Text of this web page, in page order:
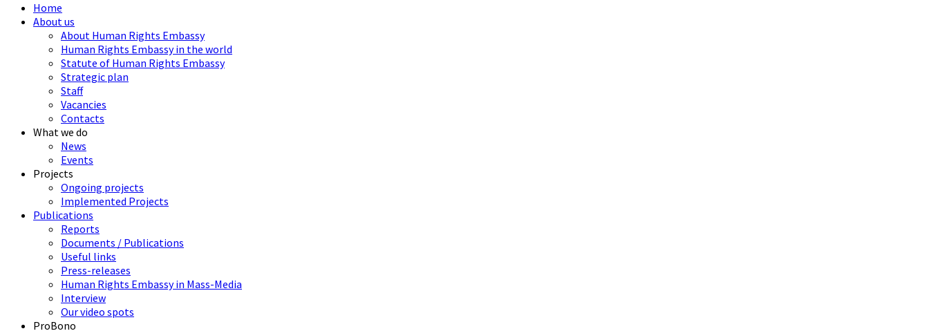
Home
About us
About Human Rights Embassy
Human Rights Embassy in the world
Statute of Human Rights Embassy
Strategic plan
Staff
Vacancies
Contacts
What we do
News
Events
Projects
Ongoing projects
Implemented Projects
Publications
Reports
Documents / Publications
Useful links
Press-releases
Human Rights Embassy in Mass-Media
Interview
Our video spots
ProBono